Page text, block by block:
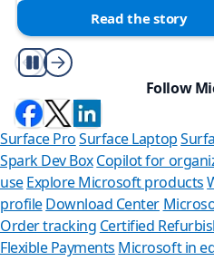
Read the story
Play/Pause
Follow
Surface ProSurface Laptop
Spark Dev BoxCopilot for
use Explore Microsoft products
profileDownload Center
Order tracking Certified
Flexible Payments Microsoft in